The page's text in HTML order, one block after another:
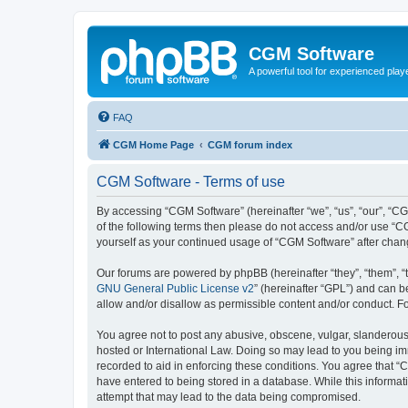
CGM Software
A powerful tool for experienced
FAQ
CGM Home Page CGM forum index
CGM Software - Terms of use
By accessing “CGM Software” (hereinafter “we”, “us”, “our”,
of the following terms then please do not access and/or use
yourself as your continued usage of “CGM Software” after
Our forums are powered by phpBB (hereinafter “they”, “them”,
GNU General Public License v2” (hereinafter “GPL”) and can
allow and/or disallow as permissible content and/or conduct.
You agree not to post any abusive, obscene, vulgar,
hosted or International Law. Doing so may lead to you being
recorded to aid in enforcing these conditions. You agree that
have entered to being stored in a database. While this
attempt that may lead to the data being compromised.